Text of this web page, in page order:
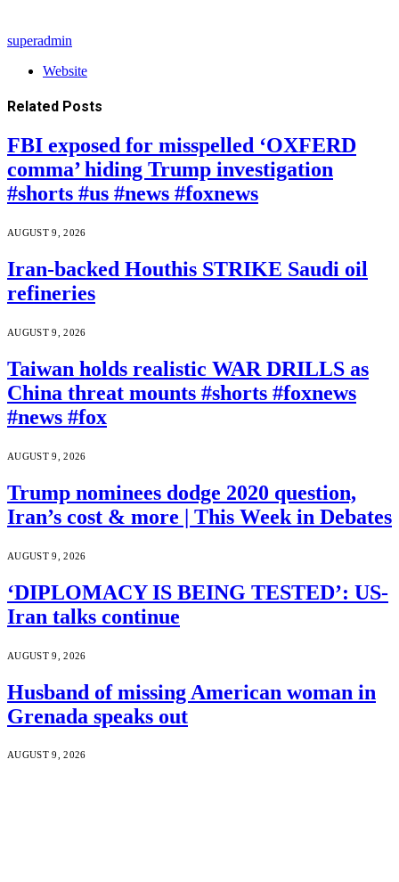
superadmin
Website
Related Posts
FBI exposed for misspelled ‘OXFERD
comma’ hiding Trump investigation
#shorts #us #news #foxnews
AUGUST 9, 2026
Iran-backed Houthis STRIKE Saudi oil
refineries
AUGUST 9, 2026
Taiwan holds realistic WAR DRILLS as
China threat mounts #shorts #foxnews
#news #fox
AUGUST 9, 2026
Trump nominees dodge 2020 question,
Iran’s cost & more | This Week in Debates
AUGUST 9, 2026
‘DIPLOMACY IS BEING TESTED’: US-
Iran talks continue
AUGUST 9, 2026
Husband of missing American woman in
Grenada speaks out
AUGUST 9, 2026